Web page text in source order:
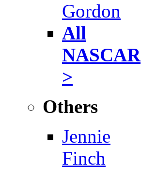
Gordon
All
NASCAR
>
Others
Jennie
Finch